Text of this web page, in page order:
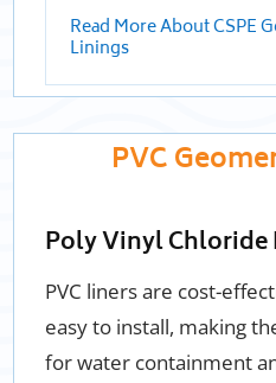
Read More About CSPE
Linings
PVC
Poly Vinyl Chloride
PVC liners are cost-
easy to install, making
for water containment